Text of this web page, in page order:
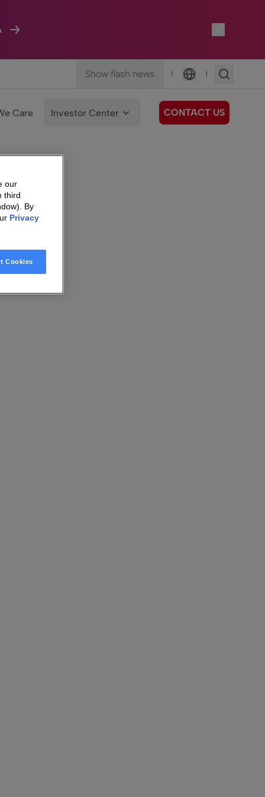
Show flash news |
Language
|
Care Investor Center CONTACT US
our
third
By
Privacy
Cookies